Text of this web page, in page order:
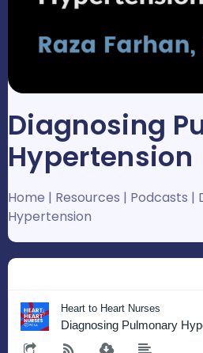
Diagnosing
Hypertension
Home | Resources | Podcasts |
Hypertension